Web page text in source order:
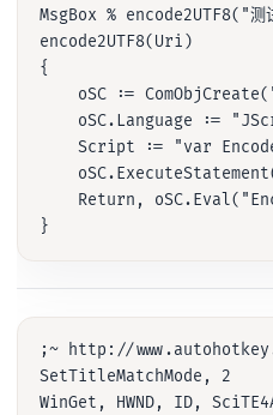
MsgBox % encode2UTF8("
encode2UTF8(Uri)
{
oSC :=
oSC.Language :=
Script := "var
Return,
;~ http://
SetTitleMatchMode, 2
WinGet, HWND, ID,